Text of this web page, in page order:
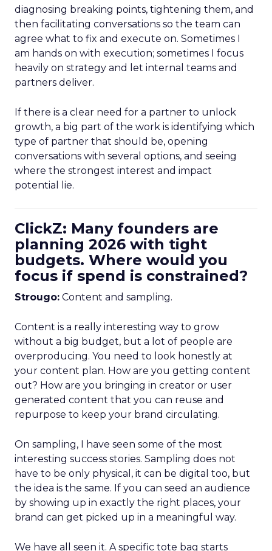
diagnosing breaking points, tightening them, and
then facilitating conversations so the team can
agree what to fix and execute on. Sometimes I
am hands on with execution; sometimes I focus
heavily on strategy and let internal teams and
partners deliver.
If there is a clear need for a partner to unlock
growth, a big part of the work is identifying which
type of partner that should be, opening
conversations with several options, and seeing
where the strongest interest and impact
potential lie.
ClickZ: Many founders are
planning 2026 with tight
budgets. Where would you
focus if spend is constrained?
Strougo: Content and sampling.
Content is a really interesting way to grow
without a big budget, but a lot of people are
overproducing. You need to look honestly at
your content plan. How are you getting content
out? How are you bringing in creator or user
generated content that you can reuse and
repurpose to keep your brand circulating.
On sampling, I have seen some of the most
interesting success stories. Sampling does not
have to be only physical, it can be digital too, but
the idea is the same. If you can seed an audience
by showing up in exactly the right places, your
brand can get picked up in a meaningful way.
We have all seen it. A specific tote bag starts